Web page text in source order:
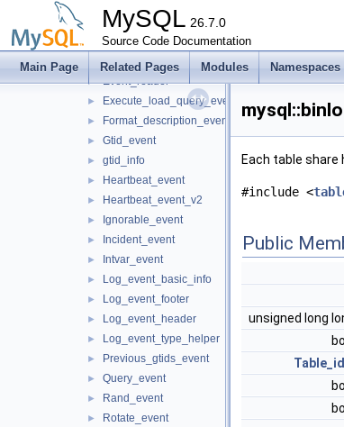
MySQL 26.7.0
Source Code Documentation
Main Page Related Pages Modules Namespaces
Binary_log_event
Delete_file_event
Delete_rows_event
► Event_reader
► Execute_load_query_event
► Format_description_event
► Gtid_event
► gtid_info
► Heartbeat_event
► Heartbeat_event_v2
► Ignorable_event
► Incident_event
► Intvar_event
► Log_event_basic_info
► Log_event_footer
► Log_event_header
► Log_event_type_helper
► Previous_gtids_event
► Query_event
► Rand_event
► Rotate_event
Each table share
#include <
Public
unsigned long
Table_id